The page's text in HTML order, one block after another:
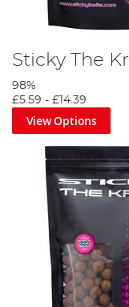
Sticky The
98%
£5.59 - £14.39
View Options